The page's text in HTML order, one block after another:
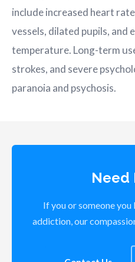
include increased heart
vessels, dilated pupils, and
temperature. Long-term
strokes, and severe
paranoia and psychosis.
Need
If you or someone
addiction, our